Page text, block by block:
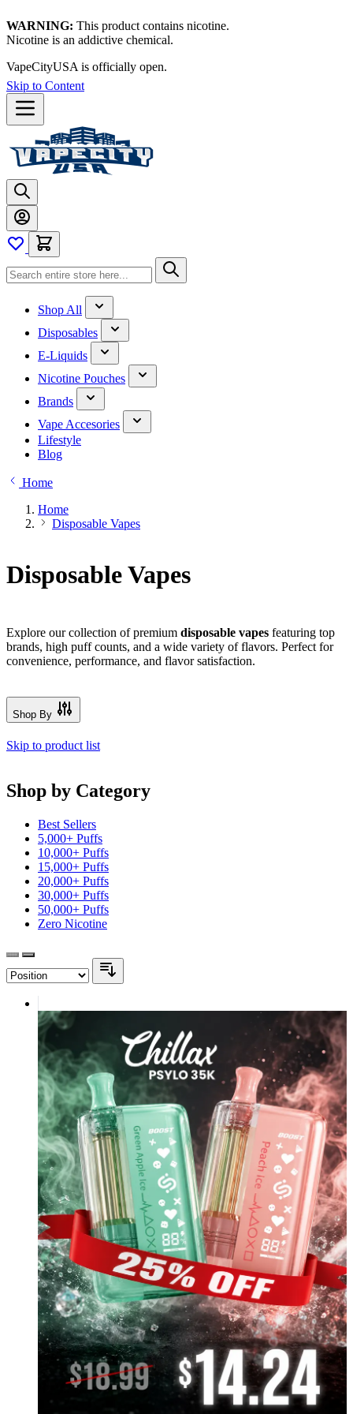
WARNING: This product contains nicotine.
Nicotine is an addictive chemical.
VapeCityUSA is officially open.
Skip to Content
Shop All
Disposables
E-Liquids
Nicotine Pouches
Brands
Vape Accesories
Lifestyle
Blog
Home
Home
Disposable Vapes
Disposable Vapes
Explore our collection of premium disposable vapes featuring top
brands, high puff counts, and a wide variety of flavors. Perfect for
convenience, performance, and flavor satisfaction.
Shop By
Skip to product list
Shop by Category
Best Sellers
5,000+ Puffs
10,000+ Puffs
15,000+ Puffs
20,000+ Puffs
30,000+ Puffs
50,000+ Puffs
Zero Nicotine